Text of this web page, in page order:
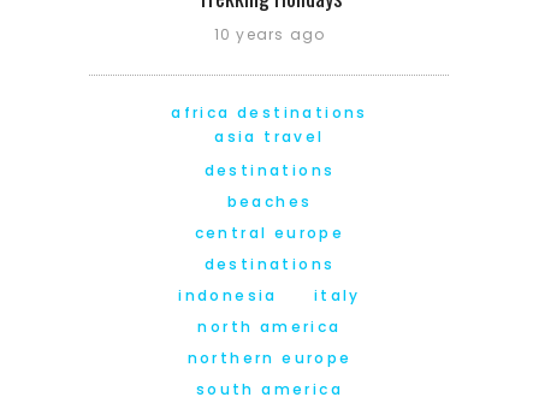
10 years ago
africa destinations
asia travel
destinations
beaches
central europe
destinations
indonesia
italy
north america
northern europe
south america